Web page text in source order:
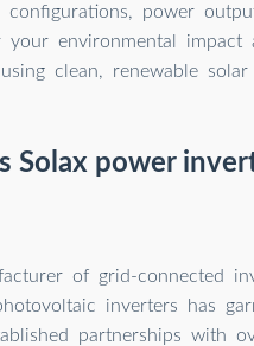
power
environmental impact
clean, renewable solar
Solax power
of grid-connected
inverters has
partnerships with